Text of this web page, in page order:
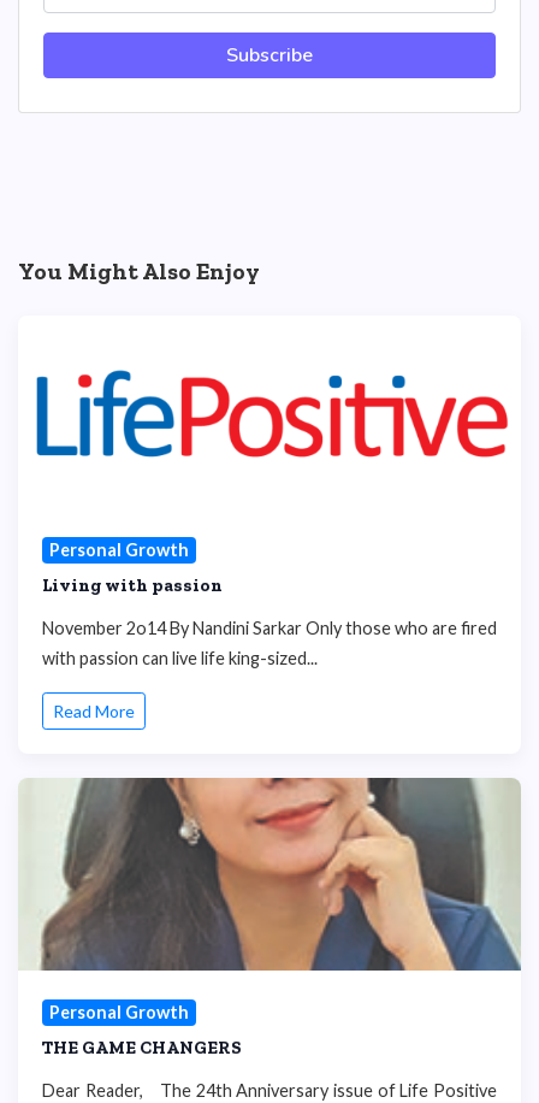
Subscribe
You Might Also Enjoy
Personal Growth
Living with passion
November 2o14 By Nandini Sarkar Only those who are fired
with passion can live life king-sized...
Read More
Personal Growth
THE GAME CHANGERS
Dear Reader, The 24th Anniversary issue of Life Positive